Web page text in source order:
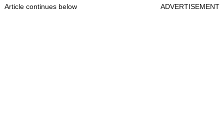
Article continues below ADVERTISEMENT